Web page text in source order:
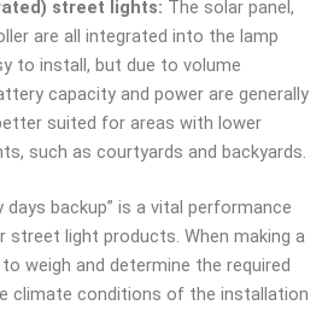
street lights: The solar panel,
are all integrated into the lamp
to install, but due to volume
capacity and power are generally
suited for areas with lower
such as courtyards and backyards.
days backup” is a vital performance
street light products. When making a
weigh and determine the required
climate conditions of the installation